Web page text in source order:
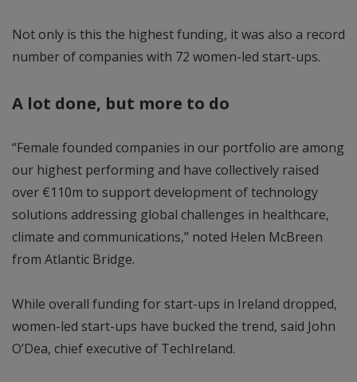
Not only is this the highest funding, it was also a record
number of companies with 72 women-led start-ups.
A lot done, but more to do
“Female founded companies in our portfolio are among
our highest performing and have collectively raised
over €110m to support development of technology
solutions addressing global challenges in healthcare,
climate and communications,” noted Helen McBreen
from Atlantic Bridge.
While overall funding for start-ups in Ireland dropped,
women-led start-ups have bucked the trend, said John
O’Dea, chief executive of TechIreland.